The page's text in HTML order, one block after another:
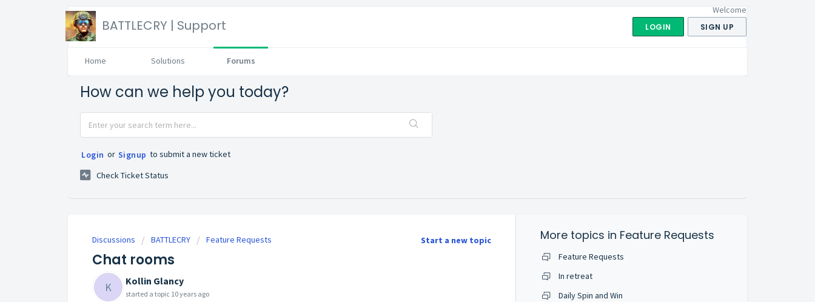
BATTLECRY | Support
Welcome
LOGIN SIGN UP
Home Solutions Forums
How can we help you today?
Login or Signup to submit a new ticket
Check Ticket Status
Start a new topic
Discussions BATTLECRY Feature Requests
Chat rooms
K Kollin Glancy
started a topic 10 years ago
More topics in Feature Requests
Feature Requests
In retreat
Daily Spin and Win